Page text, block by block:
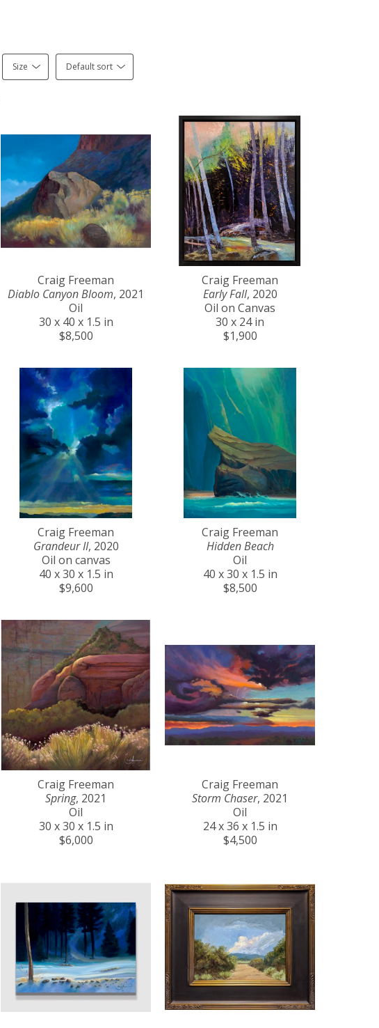
Size Default sort
Craig Freeman
Diablo Canyon Bloom, 2021
Oil
30 x 40 x 1.5 in
$8,500
Craig Freeman
Early Fall, 2020
Oil on Canvas
30 x 24 in
$1,900
Craig Freeman
Grandeur II, 2020
Oil on canvas
40 x 30 x 1.5 in
$9,600
Craig Freeman
Hidden Beach
Oil
40 x 30 x 1.5 in
$8,500
Craig Freeman
Spring, 2021
Oil
30 x 30 x 1.5 in
$6,000
Craig Freeman
Storm Chaser, 2021
Oil
24 x 36 x 1.5 in
$4,500